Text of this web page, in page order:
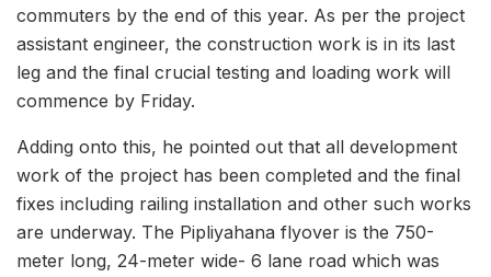
commuters by the end of this year. As per the project
assistant engineer, the construction work is in its last
leg and the final crucial testing and loading work will
commence by Friday.
Adding onto this, he pointed out that all development
work of the project has been completed and the final
fixes including railing installation and other such works
are underway. The Pipliyahana flyover is the 750-
meter long, 24-meter wide- 6 lane road which was